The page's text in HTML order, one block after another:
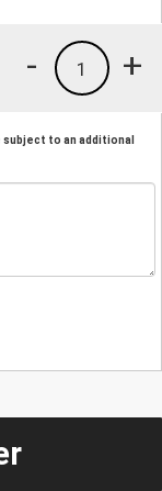
+
1
-
to an additional